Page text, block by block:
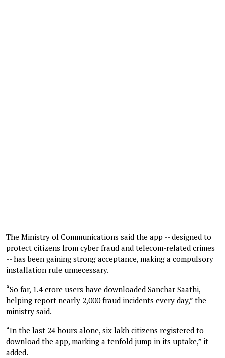
The Ministry of Communications said the app -- designed to
protect citizens from cyber fraud and telecom-related crimes
-- has been gaining strong acceptance, making a compulsory
installation rule unnecessary.
“So far, 1.4 crore users have downloaded Sanchar Saathi,
helping report nearly 2,000 fraud incidents every day,” the
ministry said.
“In the last 24 hours alone, six lakh citizens registered to
download the app, marking a tenfold jump in its uptake,” it
added.